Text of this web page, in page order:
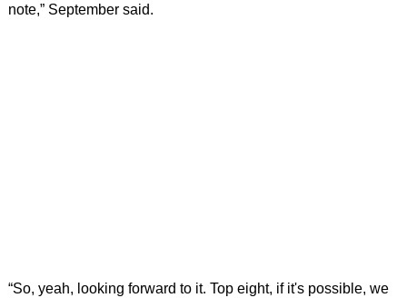
note,” September said.
“So, yeah, looking forward to it. Top eight, if it's possible, we